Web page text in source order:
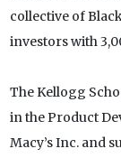
collective of
investors with
The Kellogg
in the Product
Macy’s Inc. and